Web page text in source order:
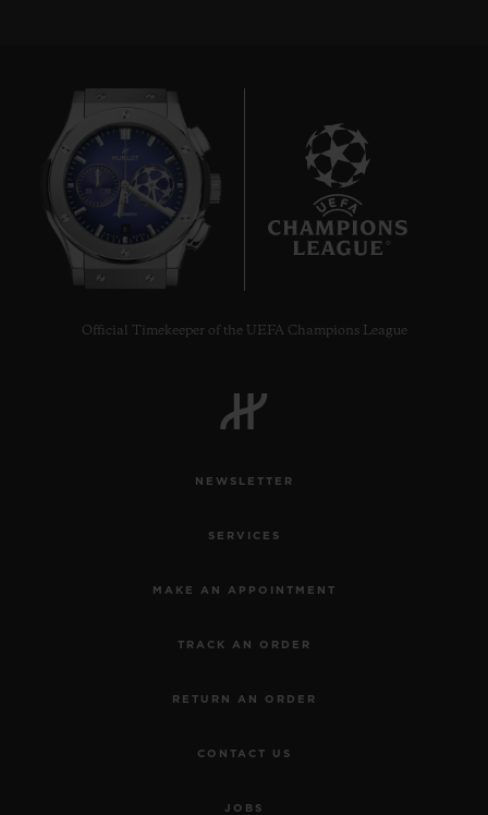
Official Timekeeper of the UEFA Champions League
NEWSLETTER
SERVICES
MAKE AN APPOINTMENT
TRACK AN ORDER
RETURN AN ORDER
CONTACT US
JOBS